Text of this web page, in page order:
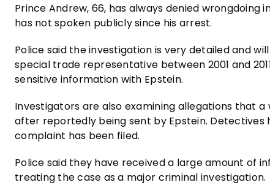
Prince Andrew, 66, has always denied
has not spoken publicly since his arrest.
Police said the investigation is very detailed and
special trade representative between 2001 and
sensitive information with Epstein.
Investigators are also examining allegations that
after reportedly being sent by Epstein. Detectives
complaint has been filed.
Police said they have received a large amount of
treating the case as a major criminal investigation.